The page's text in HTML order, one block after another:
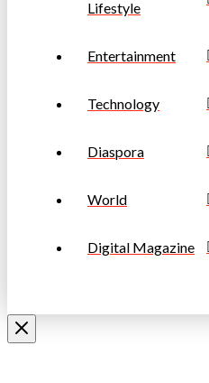
Lifestyle
Entertainment
Technology
Diaspora
World
Digital Magazine